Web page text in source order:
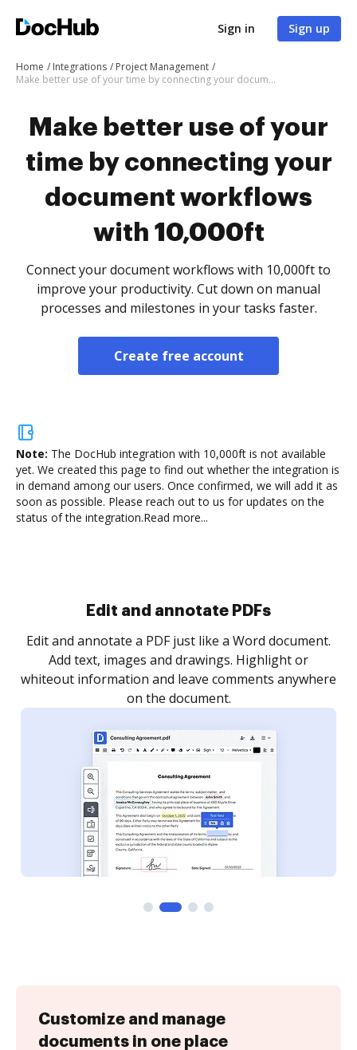
Sign in Sign up
Home Integrations
Project Management
Make better use of your time by connecting your document workflows with 10,000ft
Make better use of your
time by connecting your
document workflows
with 10,000ft
Connect your document workflows with 10,000ft to
improve your productivity. Cut down on manual
processes and milestones in your tasks faster.
Create free account
Note: The DocHub integration with 10,000ft is not available
yet. We created this page to find out whether the integration is
in demand among our users. Once confirmed, we will add it as
soon as possible. Please reach out to us for updates on the
status of the integration.Read more...
Sign and collect eSignatures
Sign a document yourself and invite as many people
as you need to get it signed. Set any order and get
notified every time your document is completed.
Customize and manage
documents in one place